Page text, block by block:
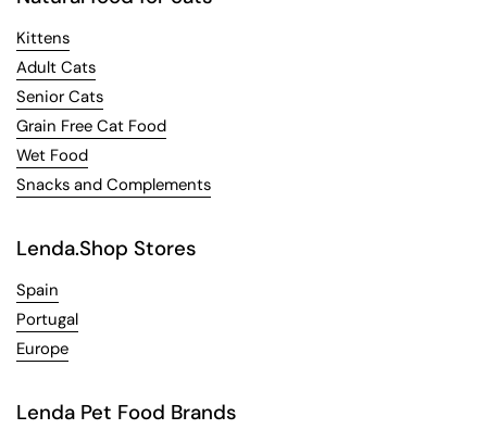
Kittens
Adult Cats
Senior Cats
Grain Free Cat Food
Wet Food
Snacks and Complements
Lenda.Shop Stores
Spain
Portugal
Europe
Lenda Pet Food Brands